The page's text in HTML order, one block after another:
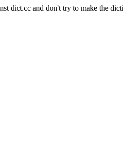
dict.cc and don't try to make the